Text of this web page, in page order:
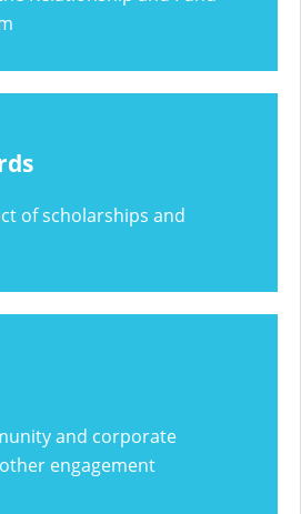
of scholarships and
and corporate
engagement